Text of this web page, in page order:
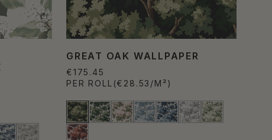
GREAT OAK WALLPAPER
€175.45
PER ROLL (€28.53/M²)